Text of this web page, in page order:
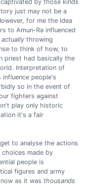
by those kinds
just may not be a
for me the idea
to Amun-Ra influenced
actually throwing
to think of how, to
priest had basically the
Interpretation of
people's
so in the event of
fighters against
play only historic
it's a fair
to analyse the actions
made by
people is
figures and army
as it was thousands